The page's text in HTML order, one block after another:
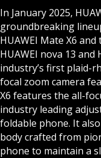
In January 2025,
groundbreaking
HUAWEI Mate X6
HUAWEI nova 13
industry’s first plaid-
focal zoom camera
X6 features the all-
industry leading
foldable phone. It
body crafted from
phone to maintain a